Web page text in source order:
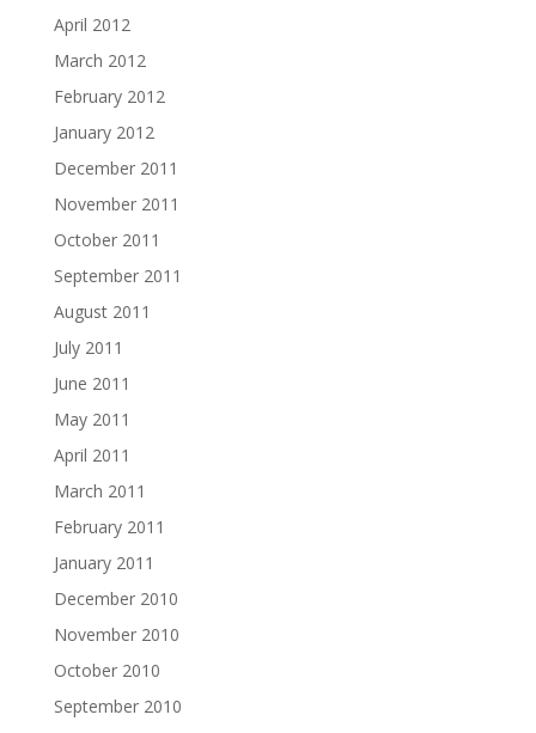
April 2012
March 2012
February 2012
January 2012
December 2011
November 2011
October 2011
September 2011
August 2011
July 2011
June 2011
May 2011
April 2011
March 2011
February 2011
January 2011
December 2010
November 2010
October 2010
September 2010